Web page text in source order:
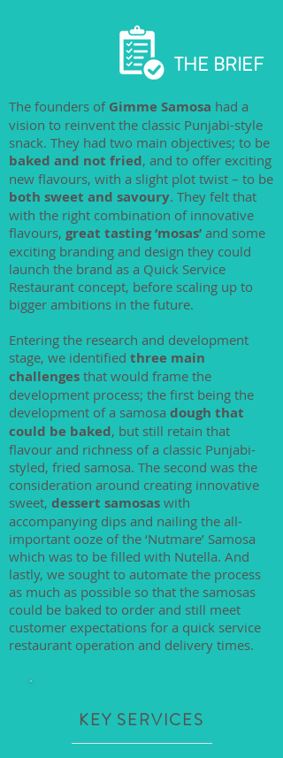
THE BRIEF
The founders of Gimme Samosa had a
vision to reinvent the classic Punjabi-style
snack. They had two main objectives; to be
baked and not fried, and to offer exciting
new flavours, with a slight plot twist – to be
both sweet and savoury. They felt that
with the right combination of innovative
flavours, great tasting ‘mosas’ and some
exciting branding and design they could
launch the brand as a Quick Service
Restaurant concept, before scaling up to
bigger ambitions in the future.
Entering the research and development
stage, we identified three main
challenges that would frame the
development process; the first being the
development of a samosa dough that
could be baked, but still retain that
flavour and richness of a classic Punjabi-
styled, fried samosa. The second was the
consideration around creating innovative
sweet, dessert samosas with
accompanying dips and nailing the all-
important ooze of the ‘Nutmare’ Samosa
which was to be filled with Nutella. And
lastly, we sought to automate the process
as much as possible so that the samosas
could be baked to order and still meet
customer expectations for a quick service
restaurant operation and delivery times.
KEY SERVICES